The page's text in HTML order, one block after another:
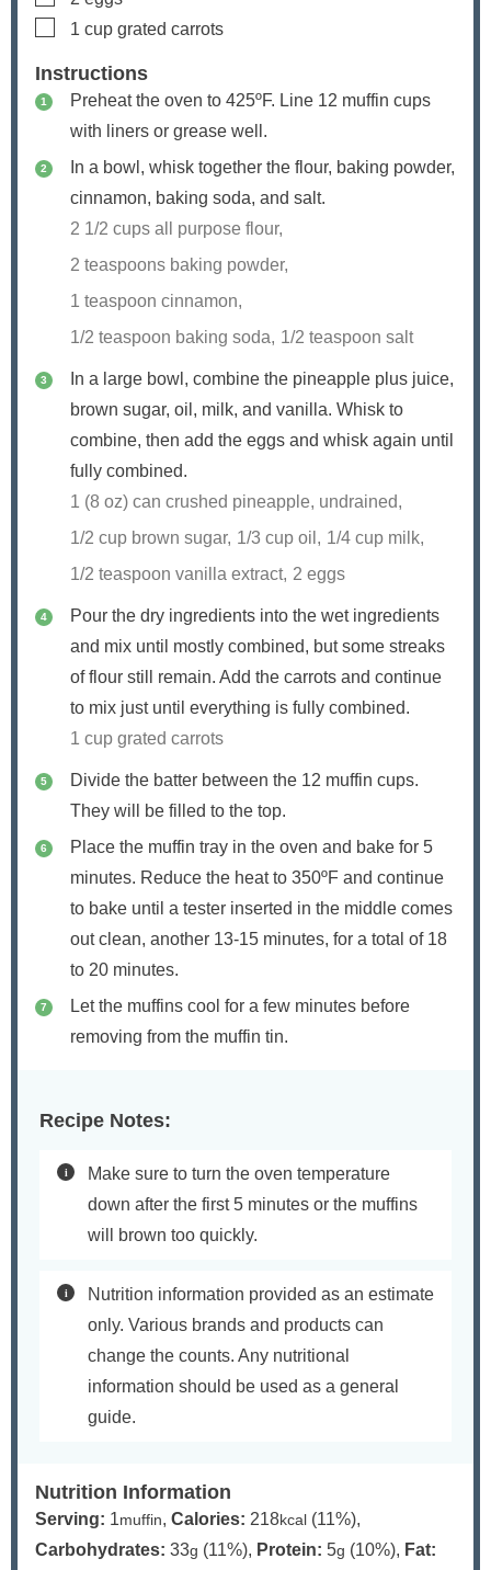
▢
1 cup grated carrots
Instructions
Preheat the oven to 425ºF. Line 12 muffin cups
with liners or grease well.
In a bowl, whisk together the flour, baking powder,
cinnamon, baking soda, and salt.
2 1/2 cups all purpose flour,
2 teaspoons baking powder,
1 teaspoon cinnamon,
1/2 teaspoon baking soda, 1/2 teaspoon salt
In a large bowl, combine the pineapple plus juice,
brown sugar, oil, milk, and vanilla. Whisk to
combine, then add the eggs and whisk again until
fully combined.
1 (8 oz) can crushed pineapple, undrained,
1/2 cup brown sugar, 1/3 cup oil, 1/4 cup milk,
1/2 teaspoon vanilla extract, 2 eggs
Pour the dry ingredients into the wet ingredients
and mix until mostly combined, but some streaks
of flour still remain. Add the carrots and continue
to mix just until everything is fully combined.
1 cup grated carrots
Divide the batter between the 12 muffin cups.
They will be filled to the top.
Place the muffin tray in the oven and bake for 5
minutes. Reduce the heat to 350ºF and continue
to bake until a tester inserted in the middle comes
out clean, another 13-15 minutes, for a total of 18
to 20 minutes.
Let the muffins cool for a few minutes before
removing from the muffin tin.
Recipe Notes:
Make sure to turn the oven temperature
down after the first 5 minutes or the muffins
will brown too quickly.
Nutrition information provided as an estimate
only. Various brands and products can
change the counts. Any nutritional
information should be used as a general
guide.
Nutrition Information
Serving: 1muffin, Calories: 218kcal (11%),
Carbohydrates: 33g (11%), Protein: 5g (10%), Fat: